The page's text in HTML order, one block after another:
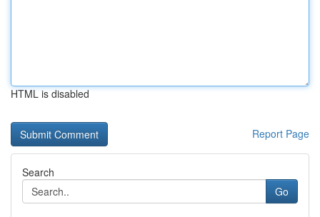
HTML is disabled
Report Page
Search
Go